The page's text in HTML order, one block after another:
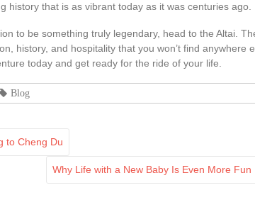
history that is as vibrant today as it was centuries ago.
to be something truly legendary, head to the Altai.
history, and hospitality that you won’t find anywhere
today and get ready for the ride of your life.
Blog
to Cheng Du
Why Life with a New Baby Is Even More Fun